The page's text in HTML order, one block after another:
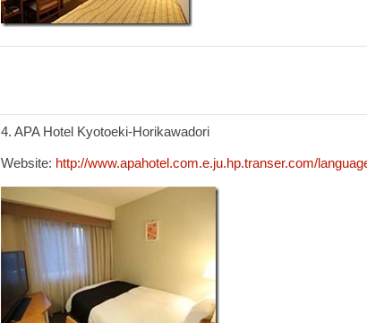
4. APA Hotel Kyotoeki-Horikawadori
Website: http://www.apahotel.com.e.ju.hp.transer.com/